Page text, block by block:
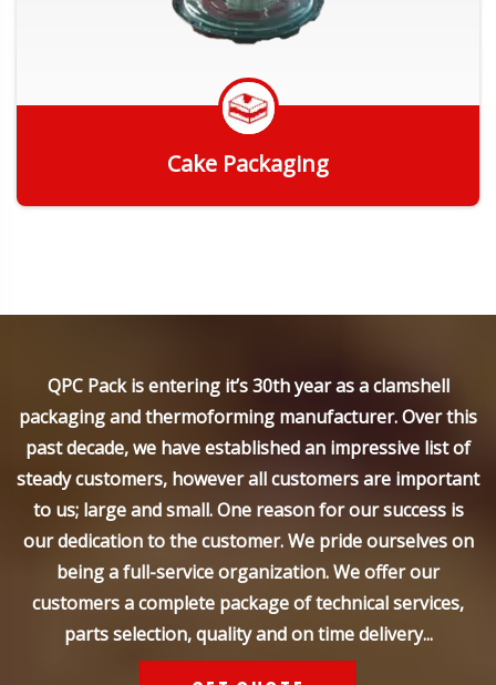
Cake Packaging
QPC Pack is entering it’s 30th year as a clamshell
packaging and thermoforming manufacturer. Over this
past decade, we have established an impressive list of
steady customers, however all customers are important
to us; large and small. One reason for our success is
our dedication to the customer. We pride ourselves on
being a full-service organization. We offer our
customers a complete package of technical services,
parts selection, quality and on time delivery...